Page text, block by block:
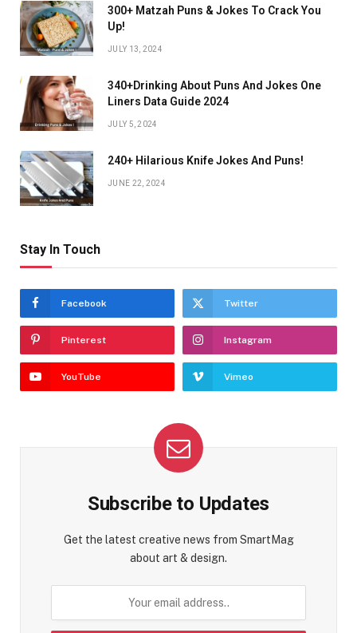
300+ Matzah Puns & Jokes To Crack You
Up!
JULY 13, 2024
340+Drinking About Puns And Jokes One
Liners Data Guide 2024
JULY 5, 2024
240+ Hilarious Knife Jokes And Puns!
JUNE 22, 2024
Stay In Touch
Facebook Twitter
Pinterest Instagram
YouTube Vimeo
Subscribe to Updates
Get the latest creative news from SmartMag
about art & design.